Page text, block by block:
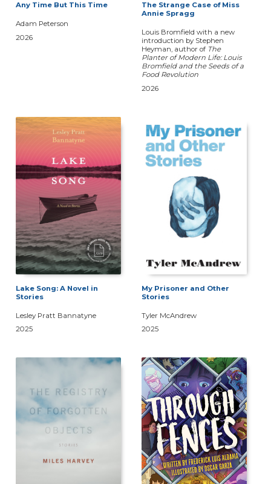
Any Time But This Time
Adam Peterson
2026
The Strange Case of Miss
Annie Spragg
Louis Bromfield with a new
introduction by Stephen
Heyman, author of The
Planter of Modern Life: Louis
Bromfield and the Seeds of a
Food Revolution
2026
Lake Song: A Novel in
Stories
Lesley Pratt Bannatyne
2025
My Prisoner and Other
Stories
Tyler McAndrew
2025